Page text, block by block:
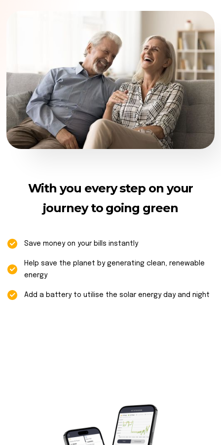
With you every step on your
journey to going green
Save money on your bills instantly
Help save the planet by generating clean, renewable
energy
Add a battery to utilise the solar energy day and night